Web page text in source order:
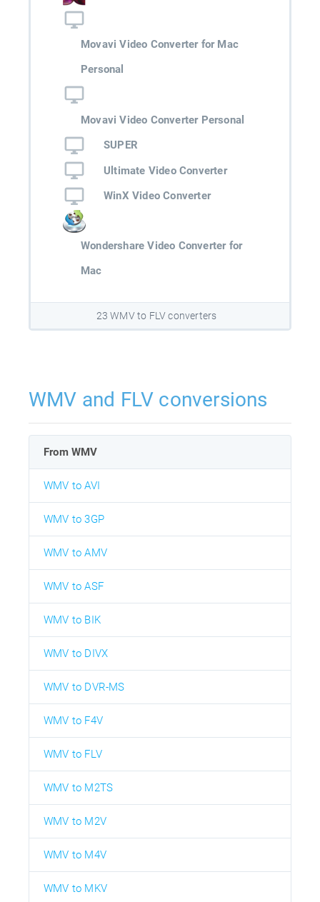
Movavi Video Converter for Mac
Personal
Movavi Video Converter Personal
SUPER
Ultimate Video Converter
WinX Video Converter
Wondershare Video Converter for
Mac
23 WMV to FLV converters
WMV and FLV conversions
From WMV
WMV to AVI
WMV to 3GP
WMV to AMV
WMV to ASF
WMV to BIK
WMV to DIVX
WMV to DVR-MS
WMV to F4V
WMV to FLV
WMV to M2TS
WMV to M2V
WMV to M4V
WMV to MKV